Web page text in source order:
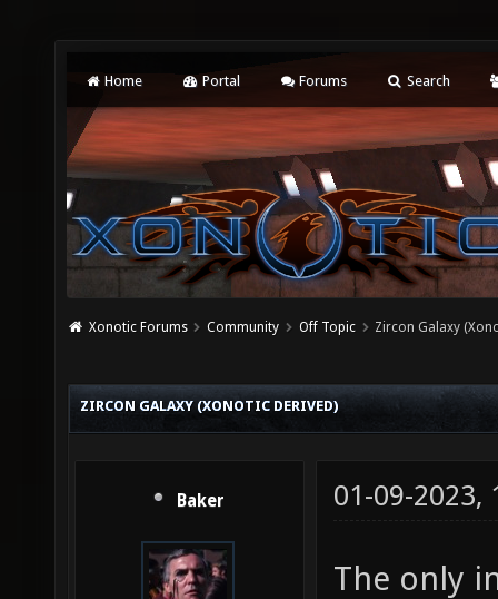
Home Portal Forums Search
Xonotic Forums Community Off Topic Zircon Galaxy
ZIRCON GALAXY (XONOTIC DERIVED)
Baker 01-09-2023,
The only